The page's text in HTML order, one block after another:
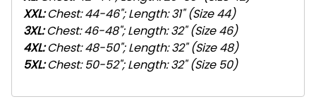
XXL:Chest: 44-46"; Length: 31" (Size 44)
3XL:Chest: 46-48"; Length: 32" (Size 46)
4XL:Chest: 48-50"; Length: 32" (Size 48)
5XL:Chest: 50-52"; Length: 32" (Size 50)